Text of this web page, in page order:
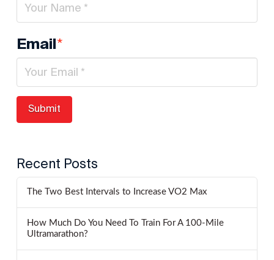
Email*
Recent Posts
The Two Best Intervals to Increase VO2 Max
How Much Do You Need To Train For A 100-Mile
Ultramarathon?